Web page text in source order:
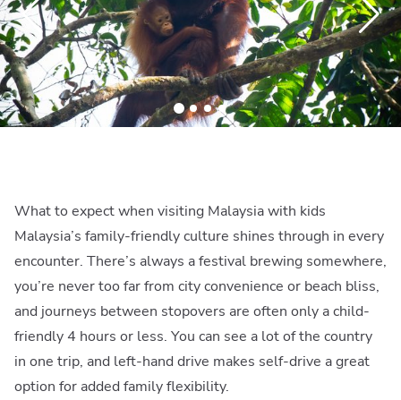
What to expect when visiting Malaysia with kids
Malaysia’s family-friendly culture shines through in every
encounter. There’s always a festival brewing somewhere,
you’re never too far from city convenience or beach bliss,
and journeys between stopovers are often only a child-
friendly 4 hours or less. You can see a lot of the country
in one trip, and left-hand drive makes self-drive a great
option for added family flexibility.